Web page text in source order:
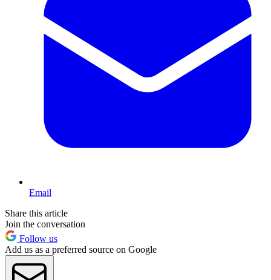
Email
Share this article
Join the conversation
Follow us
Add us as a preferred source on Google